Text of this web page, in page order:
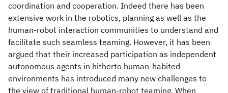
coordination and cooperation. Indeed there has been
extensive work in the robotics, planning as well as the
human-robot interaction communities to understand and
facilitate such seamless teaming. However, it has been
argued that their increased participation as independent
autonomous agents in hitherto human-habited
environments has introduced many new challenges to
the view of traditional human-robot teaming. When